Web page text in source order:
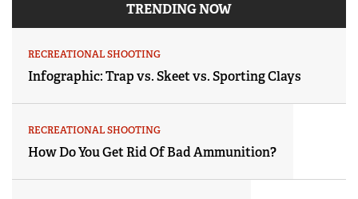
TRENDING NOW
RECREATIONAL SHOOTING
Infographic: Trap vs. Skeet vs. Sporting Clays
RECREATIONAL SHOOTING
How Do You Get Rid Of Bad Ammunition?